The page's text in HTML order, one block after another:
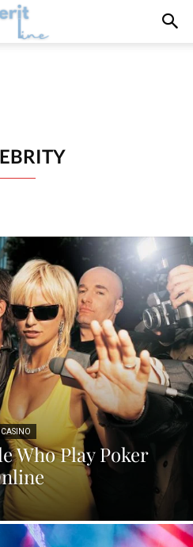
CASINO
Who Play Poker